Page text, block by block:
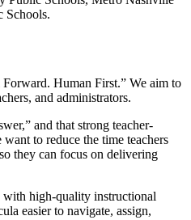
Schools.
Human First.” We aim to
and administrators.
and that strong teacher-
to reduce the time teachers
they can focus on delivering
high-quality instructional
easier to navigate, assign,